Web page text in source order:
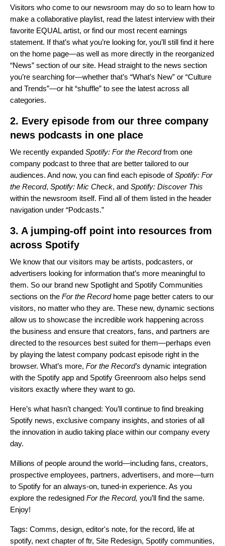
Visitors who come to our newsroom may do so to learn how to
make a collaborative playlist, read the latest interview with their
favorite EQUAL artist, or find our most recent earnings
statement. If that’s what you’re looking for, you’ll still find it here
on the home page—as well as more directly in the reorganized
“News” section of our site. Head straight to the news section
you’re searching for—whether that’s “What’s New” or “Culture
and Trends”—or hit “shuffle” to see the latest across all
categories.
2. Every episode from our three company
news podcasts in one place
We recently expanded Spotify: For the Recordfrom one
company podcast to three that are better tailored to our
audiences. And now, you can find each episode ofSpotify: For
the Record, Spotify: Mic Check, and Spotify: Discover This
within the newsroom itself. Find all of them listed in the header
navigation under “Podcasts.”
3. A jumping-off point into resources from
across Spotify
We know that our visitors may be artists, podcasters, or
advertisers looking for information that’s more meaningful to
them. So our brand new Spotlight and Spotify Communities
sections on the For the Record home page better caters to our
visitors, no matter who they are. These new, dynamic sections
allow us to showcase the incredible work happening across
the business and ensure that creators, fans, and partners are
directed to the resources best suited for them—perhaps even
by playing the latest company podcast episode right in the
browser. What’s more, For the Record’s dynamic integration
with the Spotify app and Spotify Greenroom also helps send
visitors exactly where they want to go.
Here’s what hasn’t changed: You’ll continue to find breaking
Spotify news, exclusive company insights, and stories of all
the innovation in audio taking place within our company every
day.
Millions of people around the world—including fans, creators,
prospective employees, partners, advertisers, and more—turn
to Spotify for an always-on, tuned-in experience. As you
explore the redesigned For the Record, you’ll find the same.
Enjoy!
Tags: Comms, design, editor's note, for the record, life at
spotify, next chapter of ftr, Site Redesign, Spotify communities,